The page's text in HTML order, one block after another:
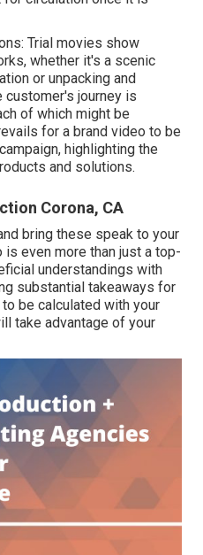
Trial movies show
whether it's a scenic
or unpacking and
customer's journey is
of which might be
for a brand video to be
highlighting the
and solutions.
Corona, CA
bring these speak to your
even more than just a top-
understandings with
substantial takeaways for
be calculated with your
take advantage of your